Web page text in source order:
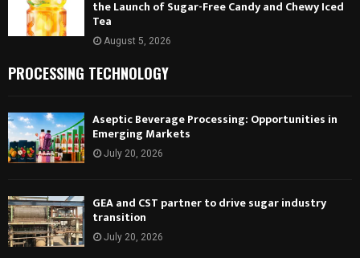
the Launch of Sugar-Free Candy and Chewy Iced
Tea
August 5, 2026
PROCESSING TECHNOLOGY
Aseptic Beverage Processing: Opportunities in
Emerging Markets
July 20, 2026
GEA and CST partner to drive sugar industry
transition
July 20, 2026